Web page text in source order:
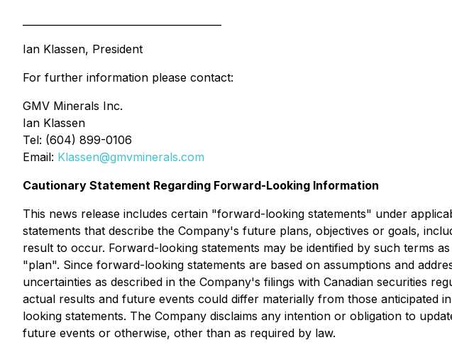
Ian Klassen, President
For further information please contact:
GMV Minerals Inc.
Ian Klassen
Tel: (604) 899-0106
Email: Klassen@gmvminerals.com
Cautionary Statement Regarding Forward-Looking Information
This news release includes certain "forward-looking statements" under
statements that describe the Company's future plans, objectives or goals,
result to occur. Forward-looking statements may be identified by such
"plan". Since forward-looking statements are based on assumptions and
uncertainties as described in the Company's filings with Canadian securities
actual results and future events could differ materially from those anticipated
looking statements. The Company disclaims any intention or obligation to
future events or otherwise, other than as required by law.